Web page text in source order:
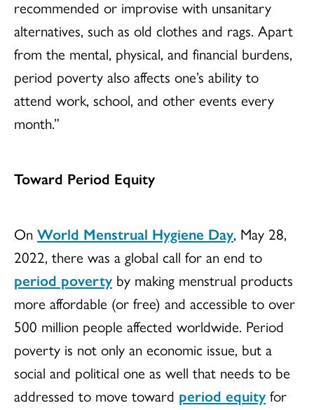
recommended or improvise with unsanitary
alternatives, such as old clothes and rags. Apart
from the mental, physical, and financial burdens,
period poverty also affects one’s ability to
attend work, school, and other events every
month.”
Toward Period Equity
On World Menstrual Hygiene Day, May 28,
2022, there was a global call for an end to
period poverty by making menstrual products
more affordable (or free) and accessible to over
500 million people affected worldwide. Period
poverty is not only an economic issue, but a
social and political one as well that needs to be
addressed to move toward period equity for